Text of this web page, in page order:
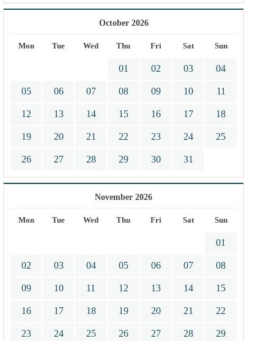
October 2026
Mon Tue Wed Thu Fri Sat Sun
01 02 03 04
05 06 07 08 09 10 11
12 13 14 15 16 17 18
19 20 21 22 23 24 25
26 27 28 29 30 31
November 2026
Mon Tue Wed Thu Fri Sat Sun
01
02 03 04 05 06 07 08
09 10 11 12 13 14 15
16 17 18 19 20 21 22
23 24 25 26 27 28 29